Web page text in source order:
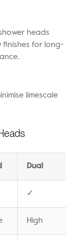
heads
finishes for long-
limescale
Dual
✓
High